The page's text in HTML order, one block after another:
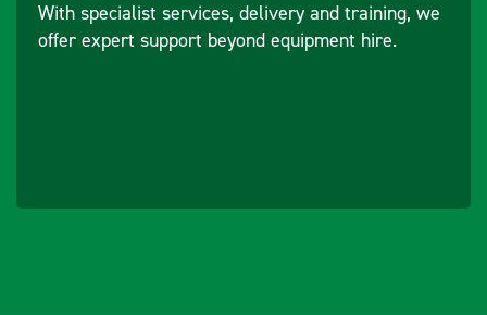
With specialist services, delivery and training, we
offer expert support beyond equipment hire.